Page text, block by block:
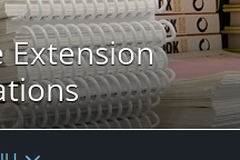
Extension